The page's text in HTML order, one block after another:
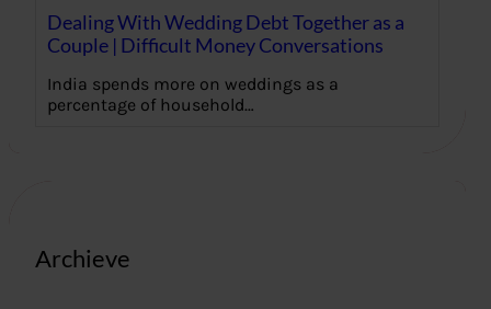
Dealing With Wedding Debt Together as a
Couple | Difficult Money Conversations
India spends more on weddings as a
percentage of household…
Archieve